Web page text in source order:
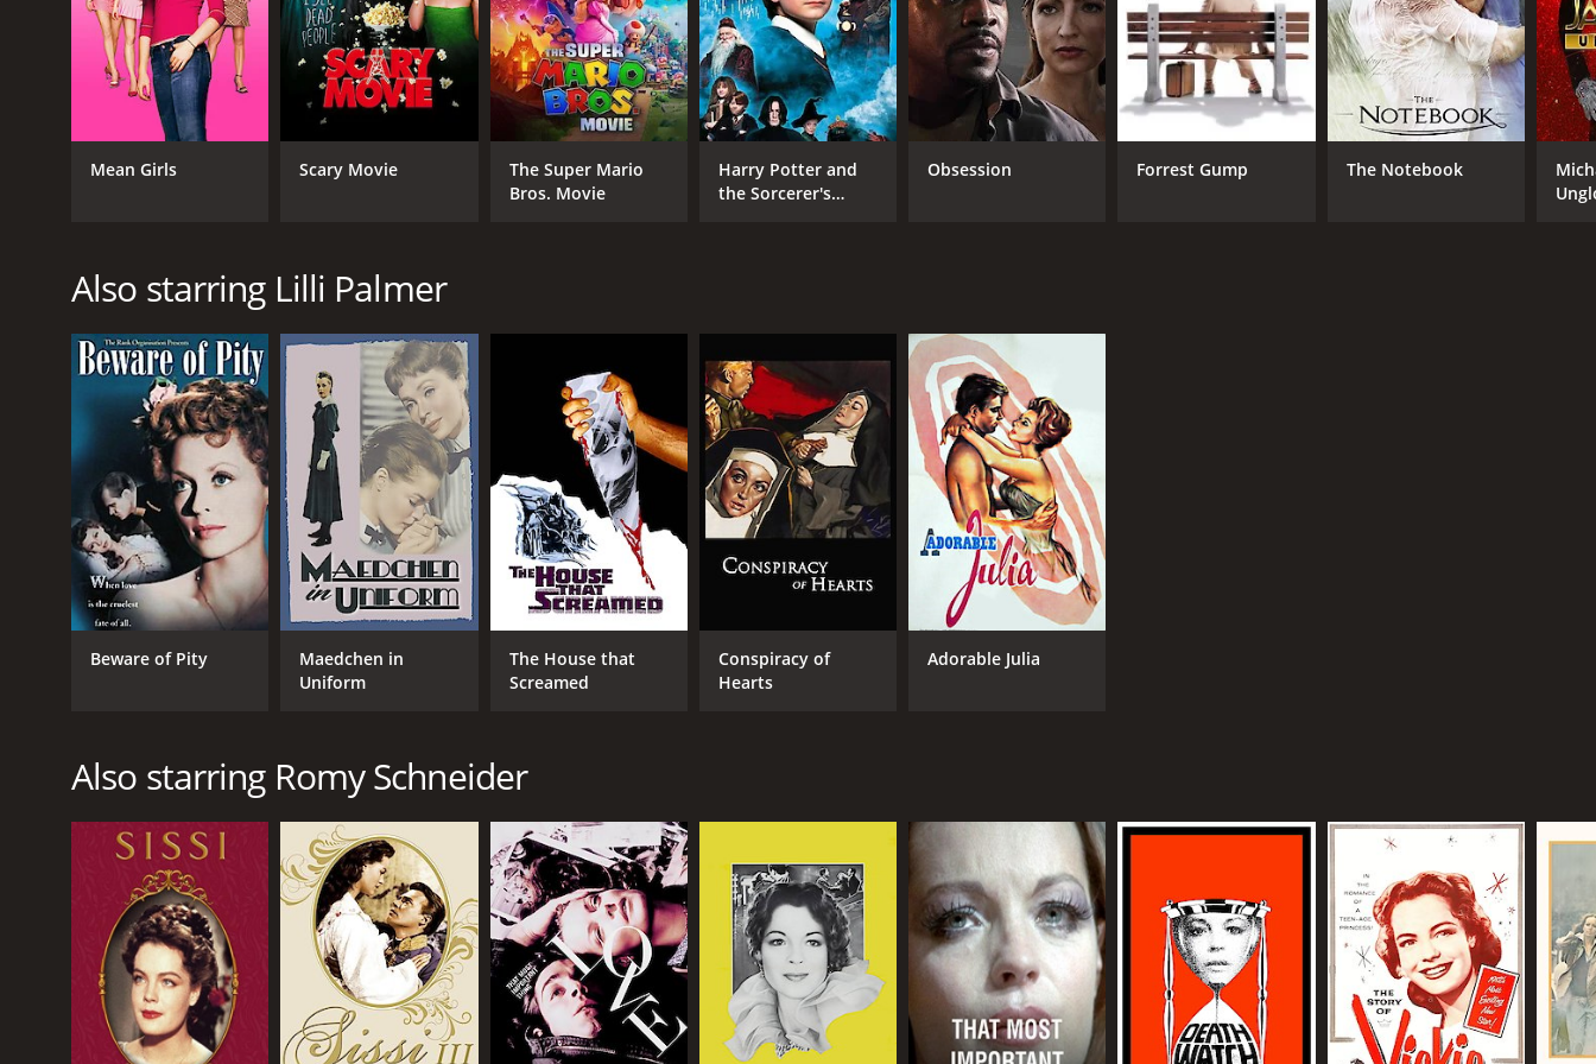
GENRES
Drama
CAST
Lilli Palmer
Romy Schneider
Therese Giehse
DIRECTOR
Geza von Radvanyi
LANGUAGE
German
IMDB RATING
7.0(1,834)
Mean Girls Scary Movie
The Super Mario
Bros. Movie
Harry Potter and
the Sorcerer's
Obsession Forrest Gump The Notebook
Also starring Lilli Palmer
Beware of Pity
Maedchen in
Uniform
The House that
Screamed
Conspiracy of
Hearts
Adorable Julia
Also starring Romy Schneider